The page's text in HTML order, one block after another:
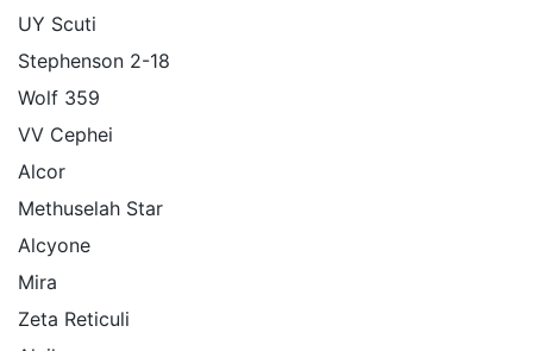
UY Scuti
Stephenson 2-18
Wolf 359
VV Cephei
Alcor
Methuselah Star
Alcyone
Mira
Zeta Reticuli